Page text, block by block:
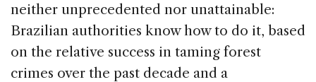
neither unprecedented nor unattainable:
Brazilian authorities know how to do it, based
on the relative success in taming forest
crimes over the past decade and a